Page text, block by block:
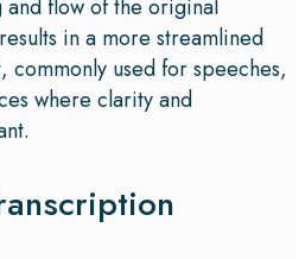
flow of the original
in a more streamlined
commonly used for speeches,
where clarity and